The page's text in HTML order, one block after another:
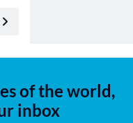
of the world,
inbox